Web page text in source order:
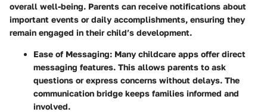
overall well-being. Parents can receive notifications about
important events or daily accomplishments, ensuring they
remain engaged in their child’s development.
Ease of Messaging: Many childcare apps offer direct
messaging features. This allows parents to ask
questions or express concerns without delays. The
communication bridge keeps families informed and
involved.